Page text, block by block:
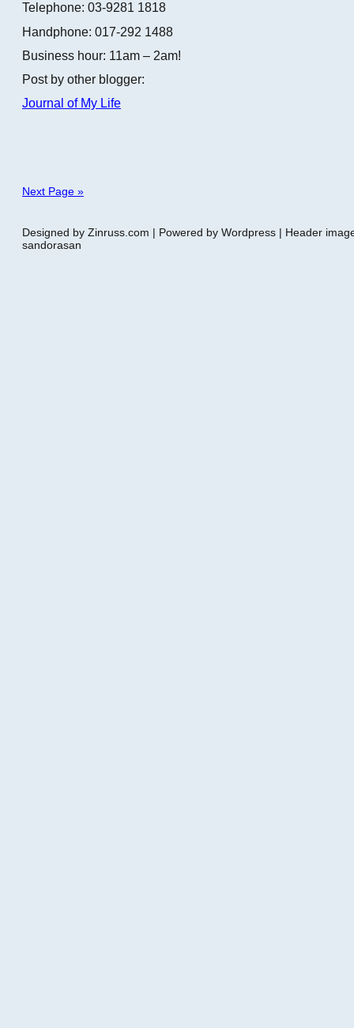
Telephone: 03-9281 1818
Handphone: 017-292 1488
Business hour: 11am – 2am!
Post by other blogger:
Journal of My Life
Next Page »
Designed by Zinruss.com | Powered by Wordpress | Header
sandorasan